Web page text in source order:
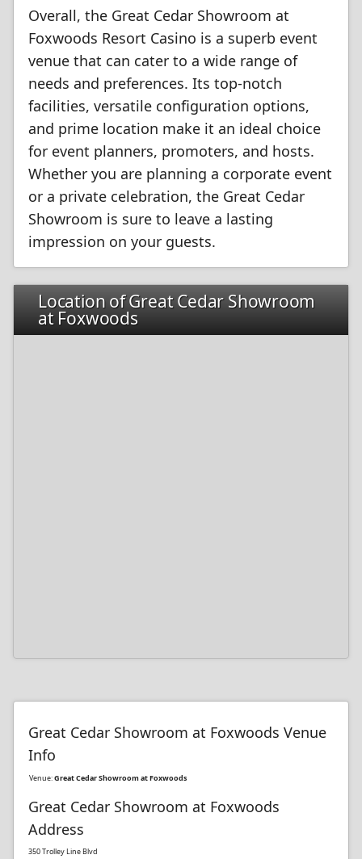
Overall, the Great Cedar Showroom at
Foxwoods Resort Casino is a superb event
venue that can cater to a wide range of
needs and preferences. Its top-notch
facilities, versatile configuration options,
and prime location make it an ideal choice
for event planners, promoters, and hosts.
Whether you are planning a corporate event
or a private celebration, the Great Cedar
Showroom is sure to leave a lasting
impression on your guests.
Location of Great Cedar Showroom
at Foxwoods
Great Cedar Showroom at Foxwoods Venue
Info
Venue:Great Cedar Showroom at Foxwoods
Great Cedar Showroom at Foxwoods
Address
350 Trolley Line Blvd